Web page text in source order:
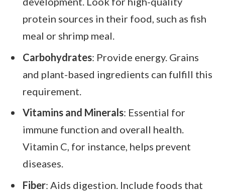
protein sources in their food, such as fish
meal or shrimp meal.
Carbohydrates: Provide energy. Grains
and plant-based ingredients can fulfill this
requirement.
Vitamins and Minerals: Essential for
immune function and overall health.
Vitamin C, for instance, helps prevent
diseases.
Fiber: Aids digestion. Include foods that